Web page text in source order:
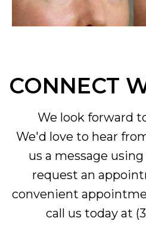
CONNECT
We look forward
We'd love to hear
us a message
request an
convenient
call us today at